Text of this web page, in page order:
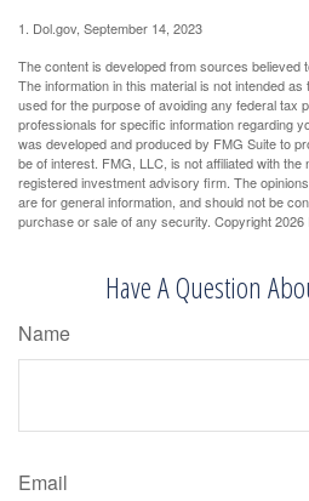
1. Dol.gov, September 14, 2023
The content is developed from sources believed
The information in this material is not intended
used for the purpose of avoiding any federal tax
professionals for specific information regarding
was developed and produced by FMG Suite to
be of interest. FMG, LLC, is not affiliated with
registered investment advisory firm. The
are for general information, and should not be
purchase or sale of any security. Copyright2026
Have A Question
Name
Email